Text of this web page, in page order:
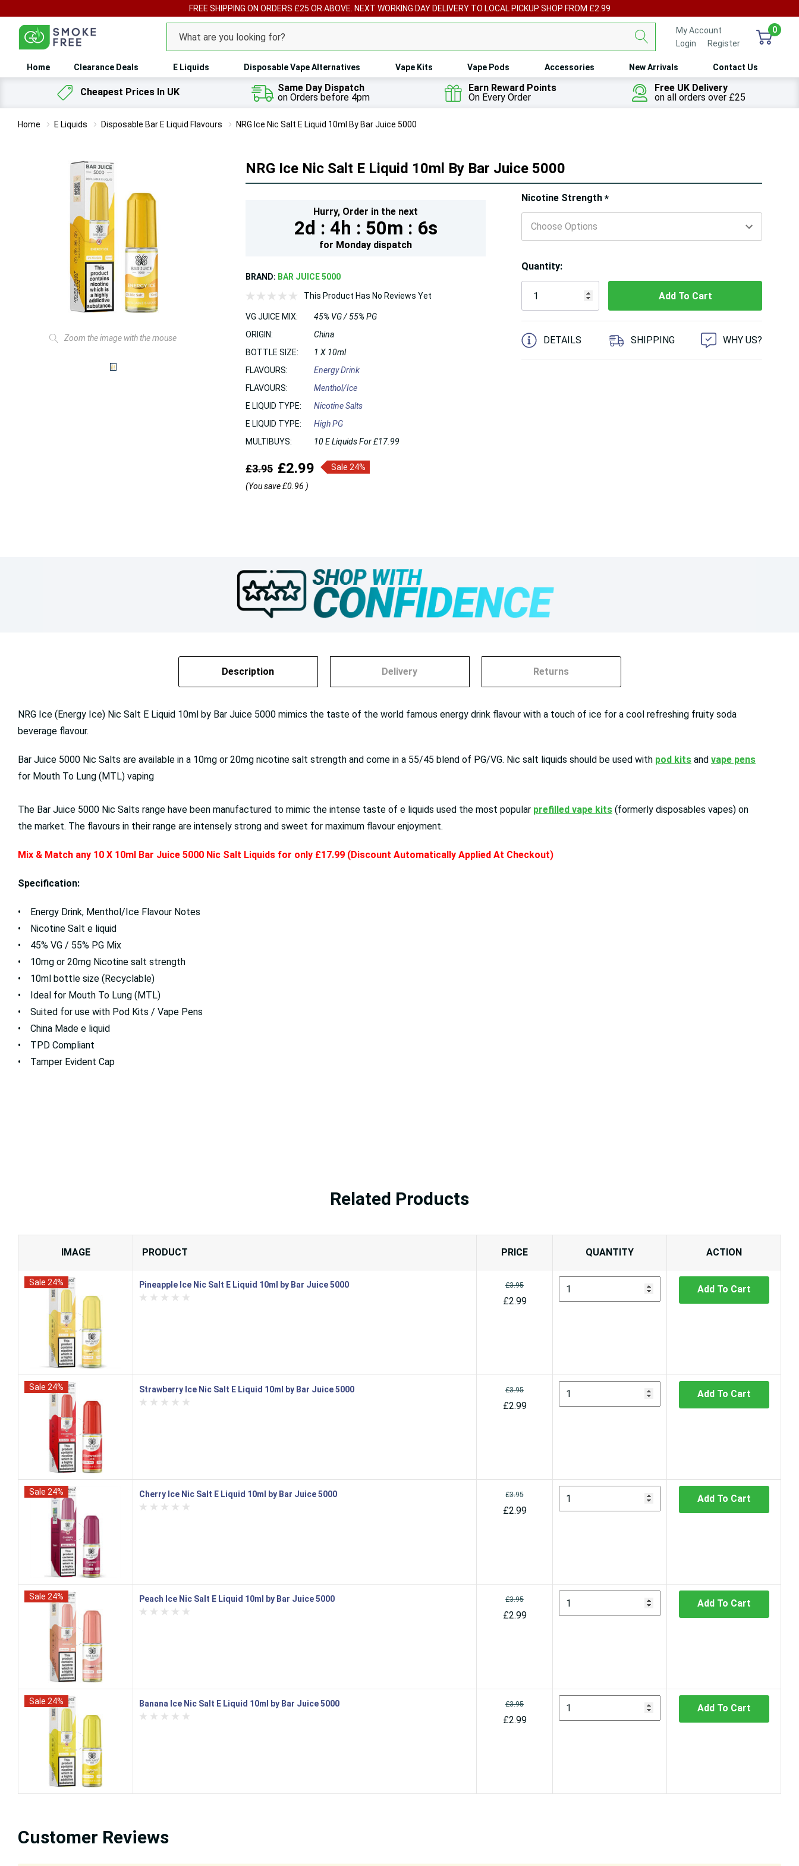
FREE SHIPPING ON ORDERS £25 OR ABOVE. NEXT WORKING DAY DELIVERY TO LOCAL PICKUP SHOP FROM £2.99
Search
My Account
Login
Register
0
Home Clearance Deals E Liquids Disposable Vape Alternatives Vape Kits Vape Pods Accessories New Arrivals Contact Us
Cheapest Prices In UK
Same Day Dispatch
on Orders before 4pm
Earn Reward Points
On Every Order
Free UK Delivery
on all orders over £25
Home E Liquids Disposable Bar E Liquid Flavours NRG Ice Nic Salt E Liquid 10ml By Bar Juice 5000
Zoom the image with the mouse
NRG Ice Nic Salt E Liquid 10ml By Bar Juice 5000
Hurry, Order in the next
2d : 4h : 50m : 5s
for Monday dispatch
BRAND: BAR JUICE 5000
This Product Has No Reviews Yet
VG JUICE MIX:
45% VG / 55% PG
ORIGIN:
China
BOTTLE SIZE:
1 X 10ml
FLAVOURS:
Energy Drink
FLAVOURS:
Menthol/Ice
E LIQUID TYPE:
Nicotine Salts
E LIQUID TYPE:
High PG
MULTIBUYS:
10 E Liquids For £17.99
£3.95 £2.99
Sale 24%
(You save£0.96 )
Nicotine Strength*
Hurry!
Only
left
Quantity:
5 customers are viewing this product
DETAILS SHIPPING WHY US?
Description Delivery Returns
NRG Ice (Energy Ice) Nic Salt E Liquid 10ml by Bar Juice 5000 mimics the taste of the world famous energy drink flavour with a touch of ice for a cool refreshing fruity soda
beverage flavour.
Bar Juice 5000 Nic Salts are available in a 10mg or 20mg nicotine salt strength and come in a 55/45 blend of PG/VG. Nic salt liquids should be used with pod kits and vape pens
for Mouth To Lung (MTL) vaping
The Bar Juice 5000 Nic Salts range have been manufactured to mimic the intense taste of e liquids used the most popular prefilled vape kits (formerly disposables vapes) on
the market. The flavours in their range are intensely strong and sweet for maximum flavour enjoyment.
Mix & Match any 10 X 10ml Bar Juice 5000 Nic Salt Liquids for only £17.99 (Discount Automatically Applied At Checkout)
Specification:
• Energy Drink, Menthol/Ice Flavour Notes
• Nicotine Salt e liquid
• 45% VG / 55% PG Mix
• 10mg or 20mg Nicotine salt strength
• 10ml bottle size (Recyclable)
• Ideal for Mouth To Lung (MTL)
• Suited for use with Pod Kits / Vape Pens
• China Made e liquid
• TPD Compliant
• Tamper Evident Cap
Related Products
IMAGE PRODUCT PRICE QUANTITY ACTION
Sale 24% Pineapple Ice Nic Salt E Liquid 10ml by Bar Juice 5000 £3.95
£2.99
Add To Cart
Sale 24% Strawberry Ice Nic Salt E Liquid 10ml by Bar Juice 5000 £3.95
£2.99
Add To Cart
Sale 24% Cherry Ice Nic Salt E Liquid 10ml by Bar Juice 5000 £3.95
£2.99
Add To Cart
Sale 24% Peach Ice Nic Salt E Liquid 10ml by Bar Juice 5000 £3.95
£2.99
Add To Cart
Sale 24% Banana Ice Nic Salt E Liquid 10ml by Bar Juice 5000 £3.95
£2.99
Add To Cart
Customer Reviews